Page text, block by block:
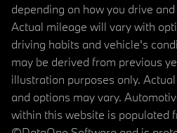
depending on how you drive
Actual mileage will vary with
driving habits and vehicle's
may be derived from previous
illustration purposes only.
and options may vary.
within this website is populated